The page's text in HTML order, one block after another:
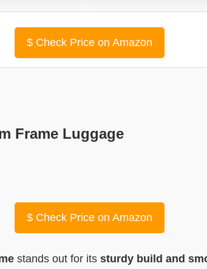
$Check Price on Amazon
Frame Luggage
$Check Price on Amazon
stands out for its sturdy build and